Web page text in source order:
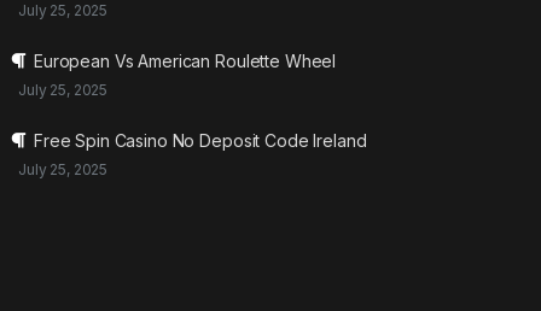
July 25, 2025
European Vs American Roulette Wheel
July 25, 2025
Free Spin Casino No Deposit Code Ireland
July 25, 2025